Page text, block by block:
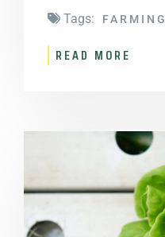
Tags: FARMING
READ MORE